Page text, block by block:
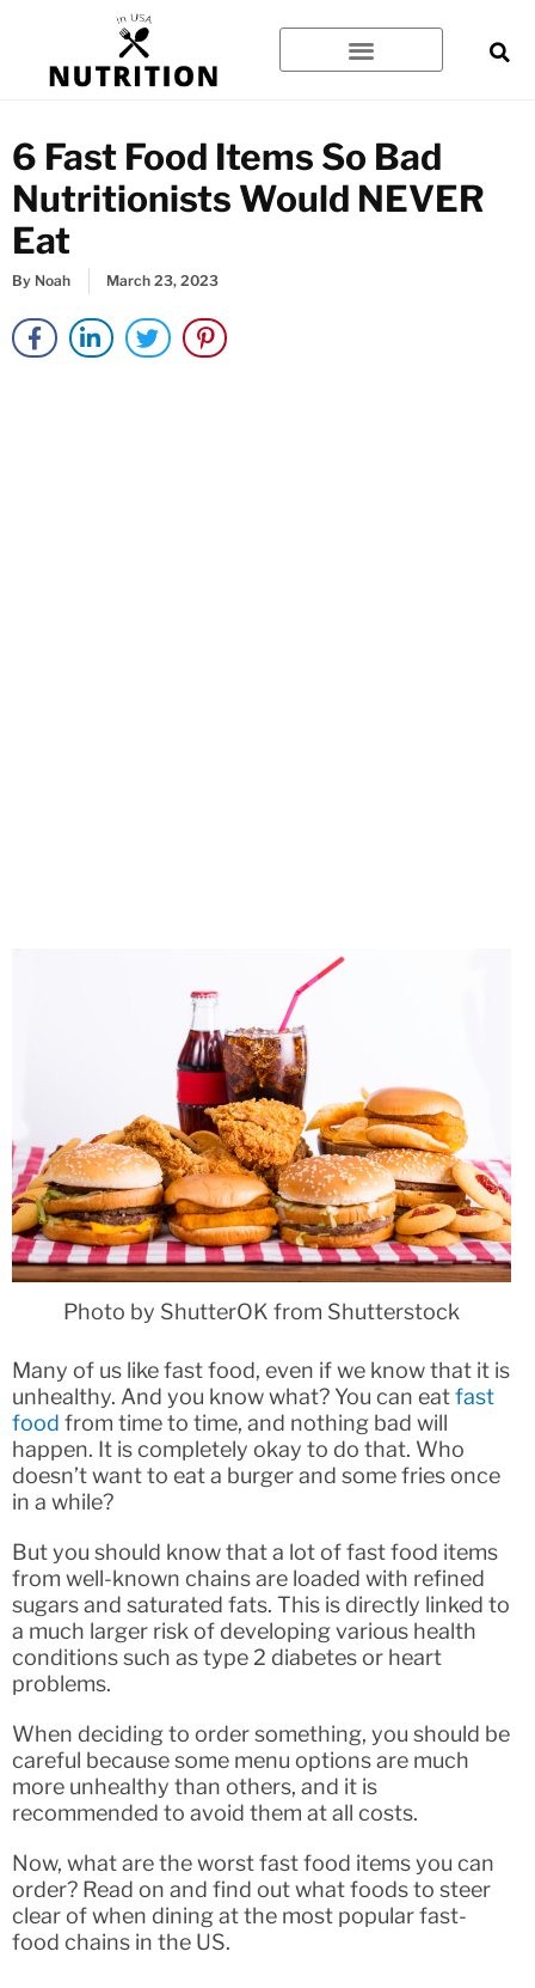
content
6 Fast Food Items So Bad
Nutritionists Would NEVER
Eat
By Noah March 23, 2023
Photo by ShutterOK from Shutterstock
Many of us like fast food, even if we know that it is
unhealthy. And you know what? You can eatfast
food from time to time, and nothing bad will
happen. It is completely okay to do that. Who
doesn’t want to eat a burger and some fries once
in a while?
But you should know that a lot of fast food items
from well-known chains are loaded with refined
sugars and saturated fats. This is directly linked to
a much larger risk of developing various health
conditions such as type 2 diabetes or heart
problems.
When deciding to order something, you should be
careful because some menu options are much
more unhealthy than others, and it is
recommended to avoid them at all costs.
Now, what are the worst fast food items you can
order? Read on and find out what foods to steer
clear of when dining at the most popular fast-
food chains in the US.